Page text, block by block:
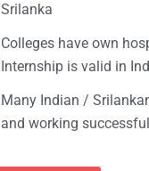
Srilanka
Colleges have own
Internship is valid in
Many Indian /
and working